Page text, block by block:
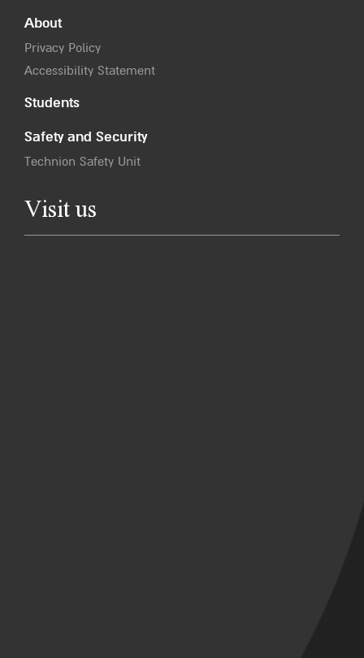
About
Privacy Policy
Accessibility Statement
Students
Safety and Security
Technion Safety Unit
Visit us